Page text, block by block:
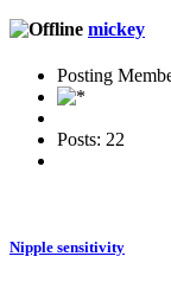
mickey
Posting
Posts: 22
Nipple sensitivity